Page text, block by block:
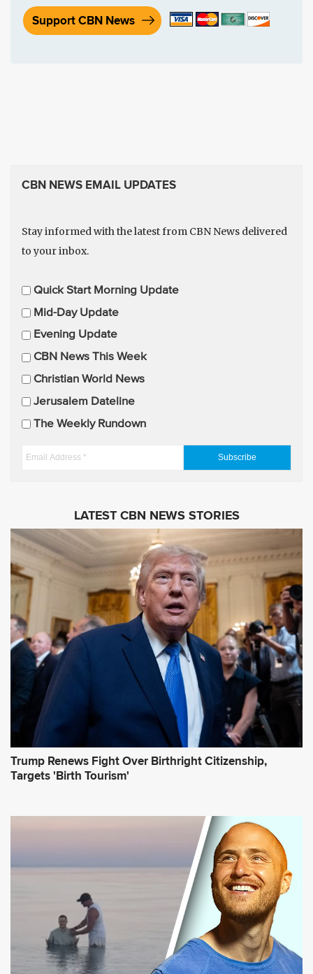
Support CBN News
CBN NEWS EMAIL UPDATES
Stay informed with the latest from CBN News delivered
to your inbox.
E
m
i
l
U
p
a
Quick Start Morning Update
Mid-Day Update
Evening Update
CBN News This Week
Christian World News
Jerusalem Dateline
The Weekly Rundown
E
A
d
s
s
LATEST CBN NEWS STORIES
Trump Renews Fight Over Birthright Citizenship,
Targets 'Birth Tourism'